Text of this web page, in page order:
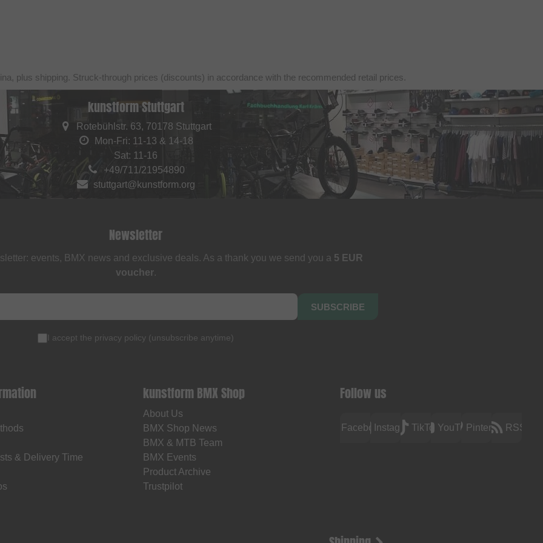
plus shipping. Struck-through prices (discounts) in accordance with the recommended retail prices.
kunstform Stuttgart
Rotebühlstr. 63, 70178 Stuttgart
Mon-Fri: 11-13 & 14-18
Sat: 11-16
+49/711/21954890
stuttgart@kunstform.org
Newsletter
events, BMX news and exclusive deals. As a thank you we send you a 5 EUR
voucher.
SUBSCRIBE
I accept the privacy policy (unsubscribe anytime)
& Delivery Time
kunstform BMX Shop
About Us
BMX Shop News
BMX & MTB Team
BMX Events
Product Archive
Trustpilot
Follow us
FacebookInstagramTikTokYouTubePinterest RSS